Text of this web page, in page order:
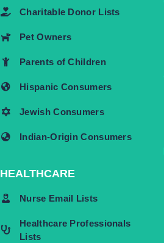
Charitable Donor Lists
Pet Owners
Parents of Children
Hispanic Consumers
Jewish Consumers
Indian-Origin Consumers
HEALTHCARE
Nurse Email Lists
Healthcare Professionals
Lists